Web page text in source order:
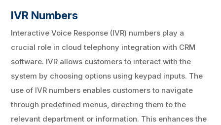
IVR Numbers
Interactive Voice Response (IVR) numbers play a
crucial role in cloud telephony integration with CRM
software. IVR allows customers to interact with the
system by choosing options using keypad inputs. The
use of IVR numbers enables customers to navigate
through predefined menus, directing them to the
relevant department or information. This enhances the